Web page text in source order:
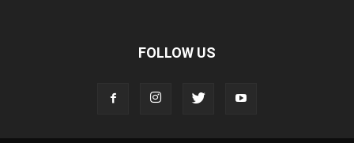
FOLLOW US